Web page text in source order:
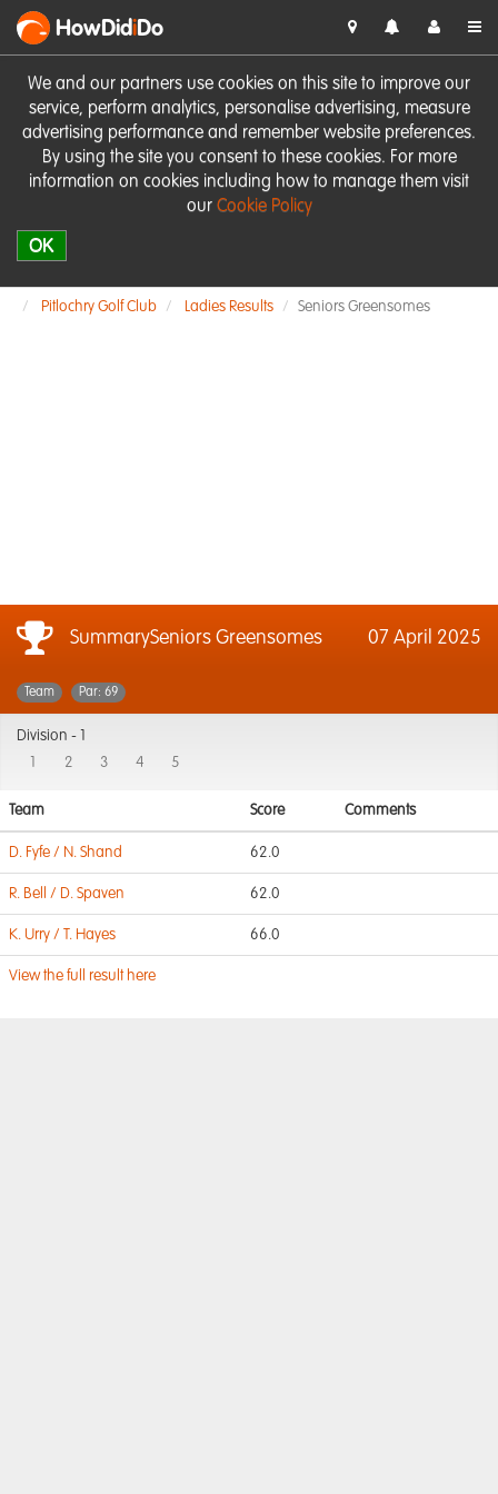
We and our partners use cookies on this site to improve our
service, perform analytics, personalise advertising, measure
advertising performance and remember website preferences.
By using the site you consent to these cookies. For more
information on cookies including how to manage them visit
our Cookie Policy
OK
HowDidiDo
Pitlochry Golf Club Ladies Results Seniors Greensomes
SummarySeniors Greensomes 07 April 2025
Team Par: 69
Division -
2 3 4 5
Team Score Comments
D. Fyfe / N. Shand 62.0
R. Bell / D. Spaven 62.0
K. Urry / T. Hayes 66.0
View the full result here